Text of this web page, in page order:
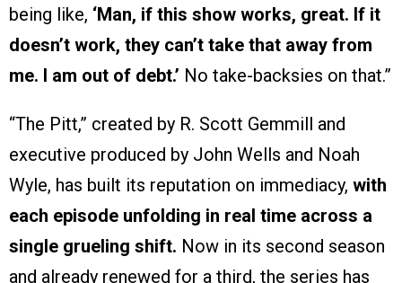
being like, ‘Man, if this show works, great. If it
doesn’t work, they can’t take that away from
me. I am out of debt.’ No take-backsies on that.”
“The Pitt,” created by R. Scott Gemmill and
executive produced by John Wells and Noah
Wyle, has built its reputation on immediacy, with
each episode unfolding in real time across a
single grueling shift. Now in its second season
and already renewed for a third, the series has